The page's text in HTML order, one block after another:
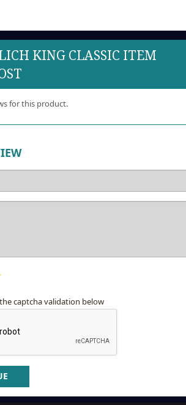
KING CLASSIC ITEM
for this product.
captcha validation below